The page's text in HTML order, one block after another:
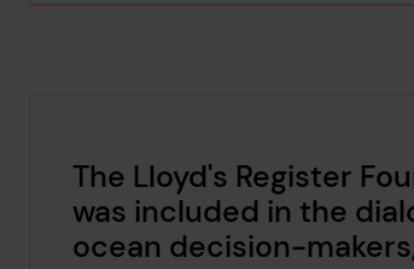
The Lloyd's Register
was included in the
ocean decision-